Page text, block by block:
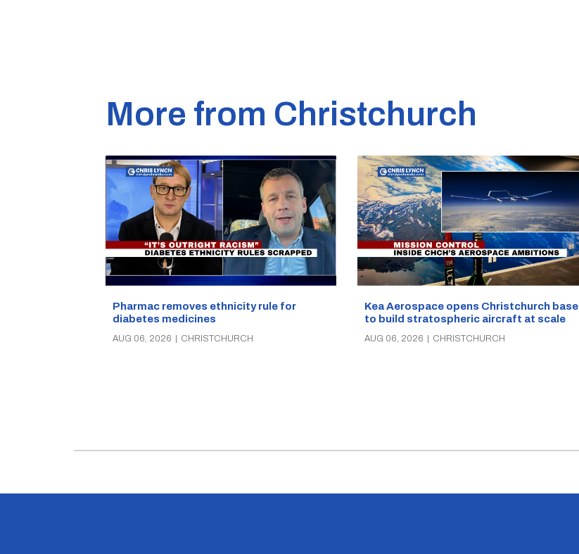
More from Christchurch
Pharmac removes ethnicity rule for
diabetes medicines
AUG 06, 2026 | CHRISTCHURCH
Kea Aerospace opens Christchurch base
to build stratospheric aircraft at scale
AUG 06, 2026 | CHRISTCHURCH